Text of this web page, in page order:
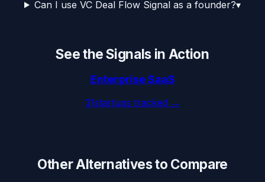
Can I use VC Deal Flow Signal as a founder?▾
See the Signals in Action
Enterprise SaaS
31startups tracked →
Other Alternatives to Compare